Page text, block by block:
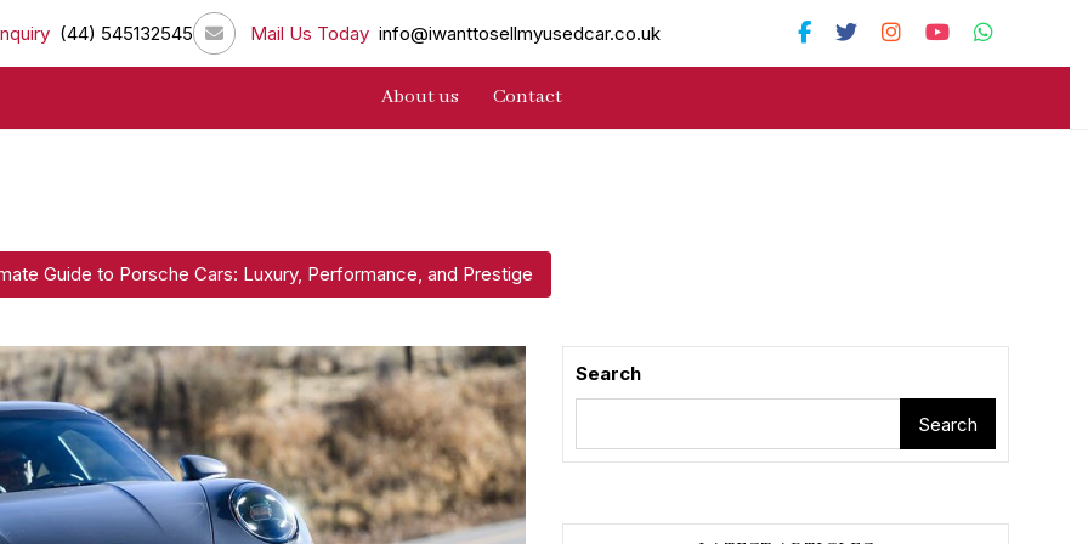
(44) 545132545 Mail Us Today info@iwanttosellmyusedcar.co.uk
About us Contact
Guide to Porsche Cars: Luxury, Performance, and Prestige
Search
Search